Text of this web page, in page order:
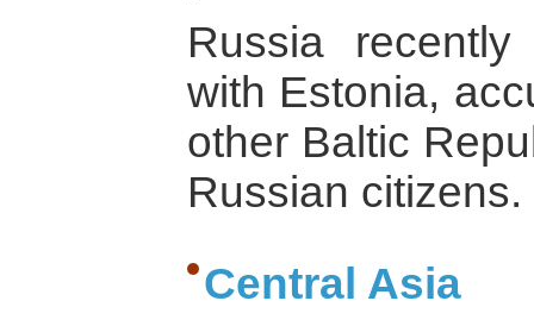
Russia
with Estonia,
other Baltic
Russian citizens.
Central Asia